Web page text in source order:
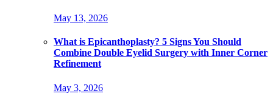
May 13, 2026
What is Epicanthoplasty? 5 Signs You Should
Combine Double Eyelid Surgery with Inner Corner
Refinement
May 3, 2026